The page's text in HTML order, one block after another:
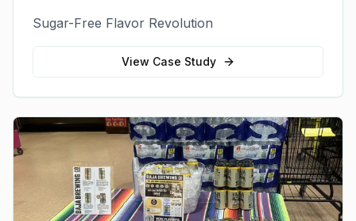
Sugar-Free Flavor Revolution
View Case Study